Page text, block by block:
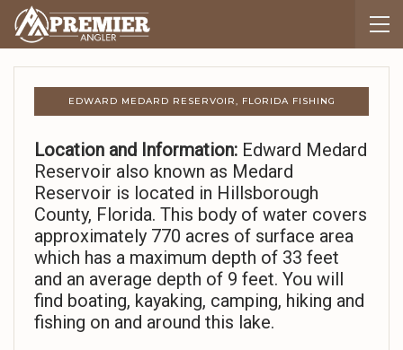
EDWARD MEDARD RESERVOIR, FLORIDA FISHING
Location and Information: Edward Medard
Reservoir also known as Medard
Reservoir is located in Hillsborough
County, Florida. This body of water covers
approximately 770 acres of surface area
which has a maximum depth of 33 feet
and an average depth of 9 feet. You will
find boating, kayaking, camping, hiking and
fishing on and around this lake.